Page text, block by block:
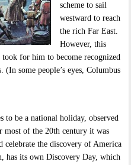
scheme to sail
westward to reach
the rich Far East.
However, this
for him to become recognized
(In some people’s eyes, Columbus
to be a national holiday, observed
most of the 20th century it was
celebrate the discovery of America
has its own Discovery Day, which